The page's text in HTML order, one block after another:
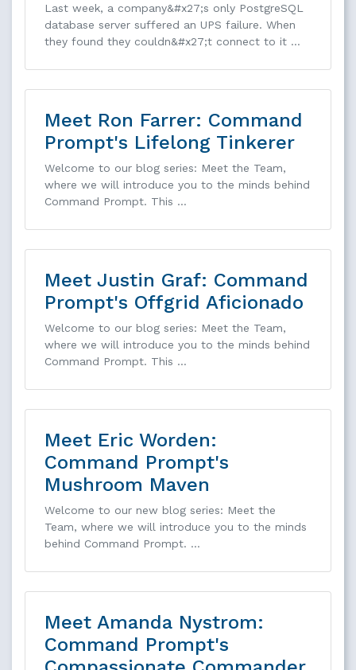
Last week, a company&#x27;s only PostgreSQL
database server suffered an UPS failure. When
they found they couldn&#x27;t connect to it …
Meet Ron Farrer: Command
Prompt's Lifelong Tinkerer
Welcome to our blog series: Meet the Team,
where we will introduce you to the minds behind
Command Prompt. This …
Meet Justin Graf: Command
Prompt's Offgrid Aficionado
Welcome to our blog series: Meet the Team,
where we will introduce you to the minds behind
Command Prompt. This …
Meet Eric Worden:
Command Prompt's
Mushroom Maven
Welcome to our new blog series: Meet the
Team, where we will introduce you to the minds
behind Command Prompt. …
Meet Amanda Nystrom:
Command Prompt's